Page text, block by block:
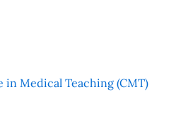
Medical Teaching (CMT)